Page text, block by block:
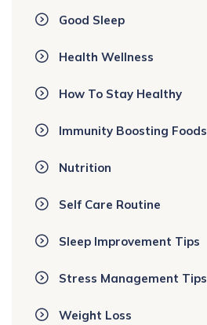
Good Sleep
Health Wellness
How To Stay Healthy
Immunity Boosting Foods
Nutrition
Self Care Routine
Sleep Improvement Tips
Stress Management Tips
Weight Loss